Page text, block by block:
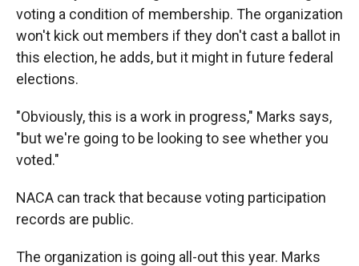
voting a condition of membership. The organization
won't kick out members if they don't cast a ballot in
this election, he adds, but it might in future federal
elections.
"Obviously, this is a work in progress," Marks says,
"but we're going to be looking to see whether you
voted."
NACA can track that because voting participation
records are public.
The organization is going all-out this year. Marks